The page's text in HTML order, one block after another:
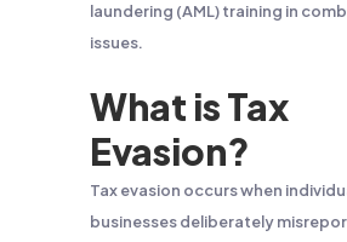
laundering (AML) training in
issues.
What is Tax
Evasion?
Tax evasion occurs when
businesses deliberately